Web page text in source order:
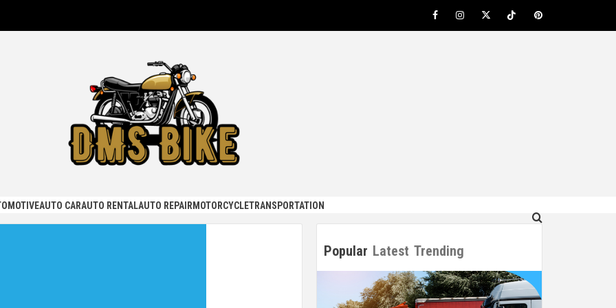
FacebookInstagramTwitterTikTokPinterest
AUTO CARAUTO RENTALAUTO REPAIR MOTORCYCLETRANSPORTATION
Popular Latest Trending